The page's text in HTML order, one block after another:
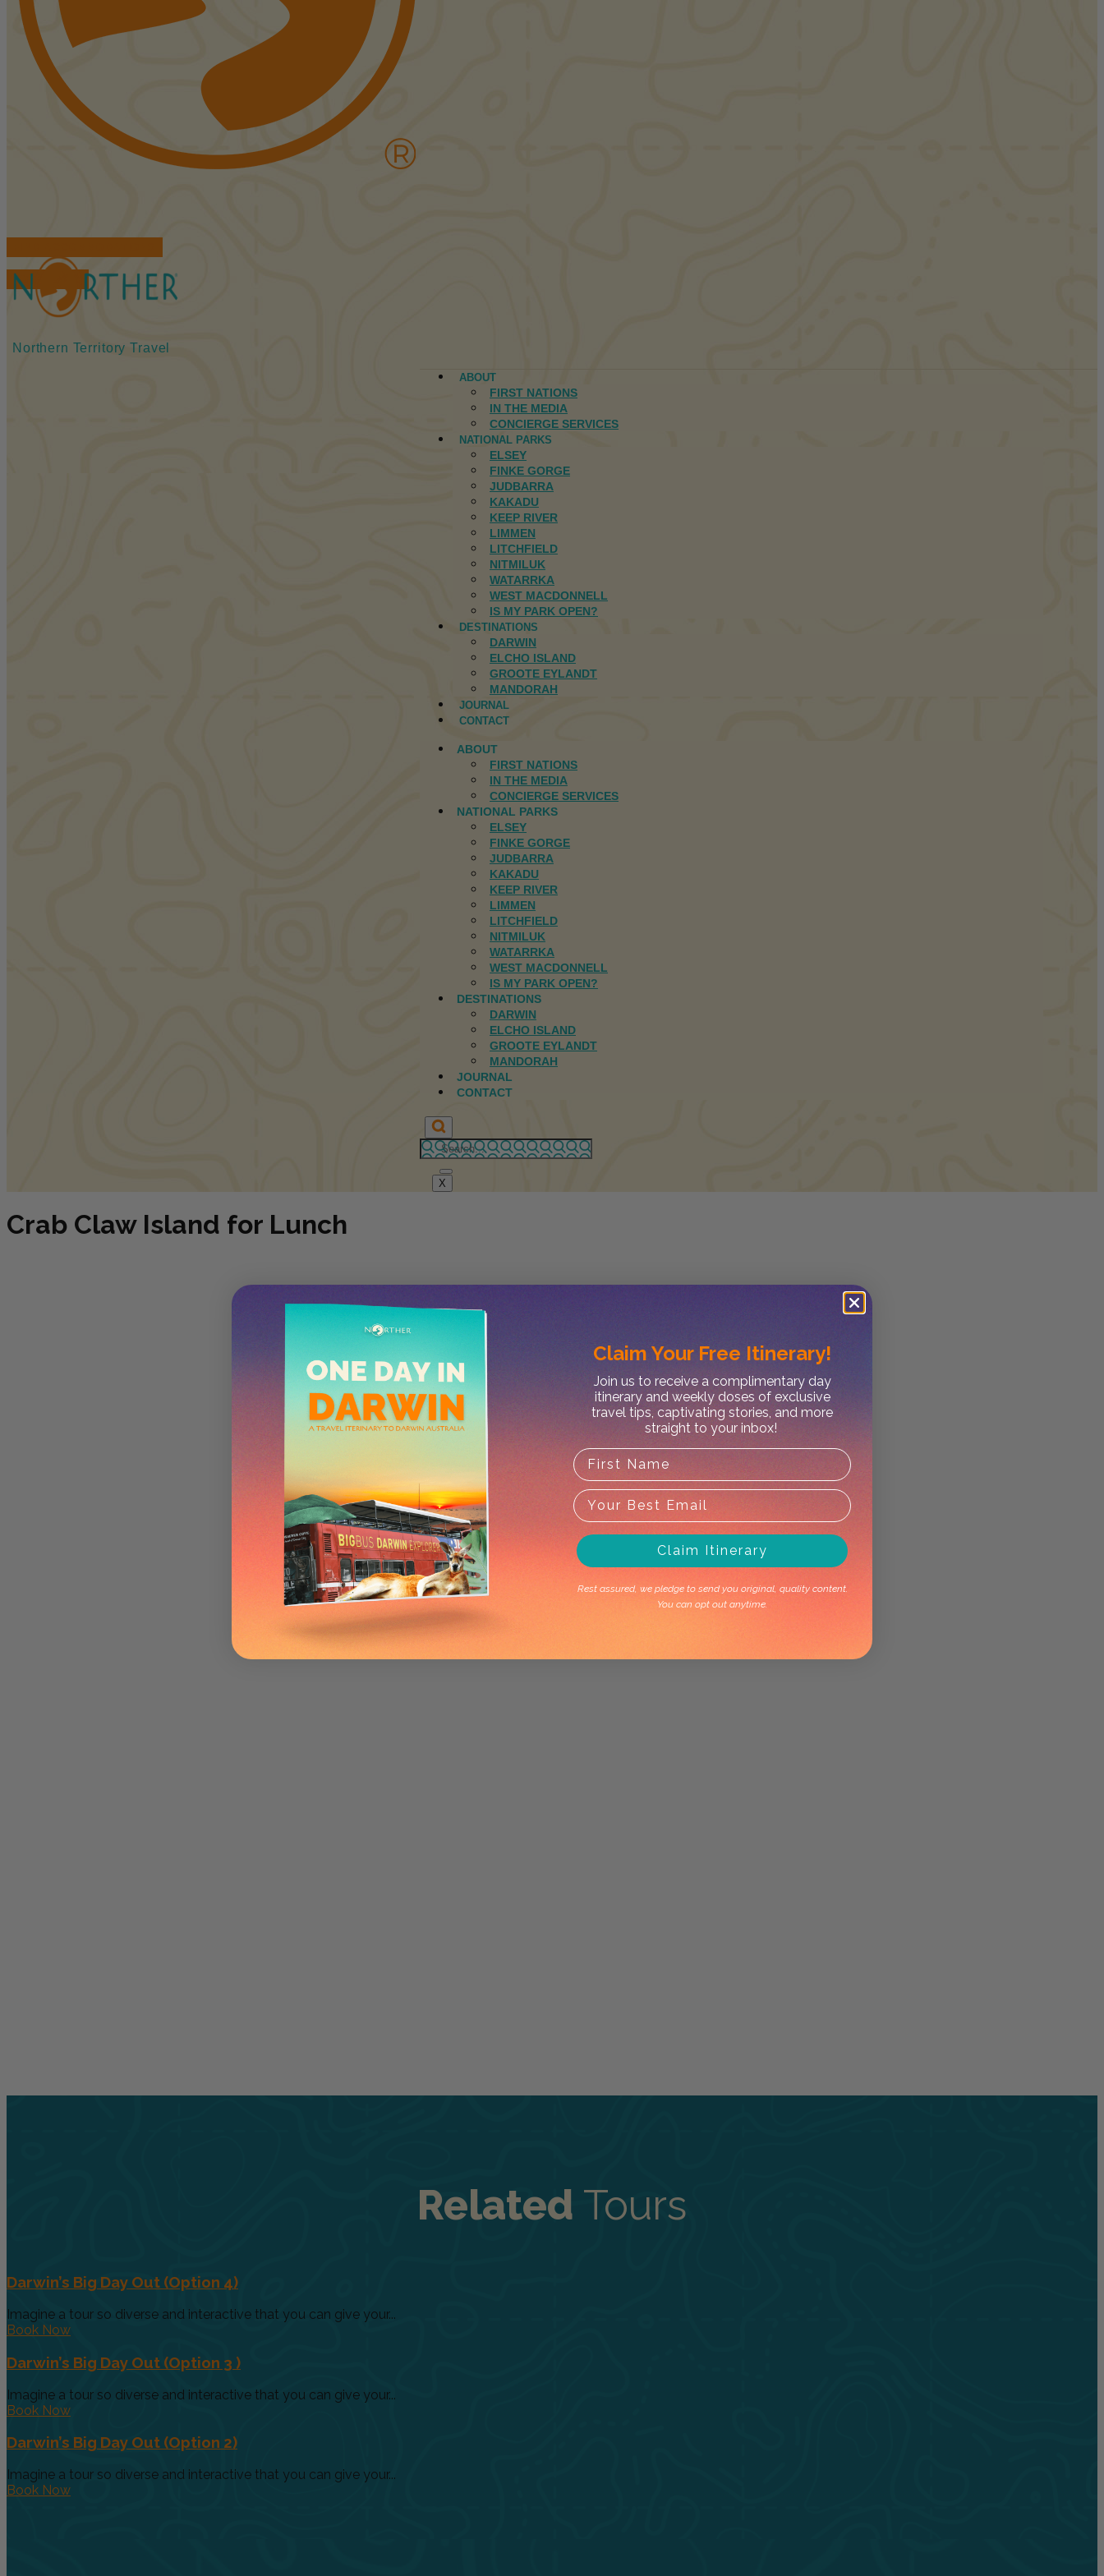
BOOK TOURS
Northern Territory Travel
ABOUT
FIRST NATIONS
IN THE MEDIA
CONCIERGE SERVICES
NATIONAL PARKS
ELSEY
FINKE GORGE
JUDBARRA
KAKADU
KEEP RIVER
LIMMEN
LITCHFIELD
NITMILUK
WATARRKA
WEST MACDONNELL
IS MY PARK OPEN?
DESTINATIONS
DARWIN
ELCHO ISLAND
GROOTE EYLANDT
MANDORAH
JOURNAL
CONTACT
ABOUT
FIRST NATIONS
IN THE MEDIA
CONCIERGE SERVICES
NATIONAL PARKS
ELSEY
FINKE GORGE
JUDBARRA
KAKADU
KEEP RIVER
LIMMEN
LITCHFIELD
NITMILUK
WATARRKA
WEST MACDONNELL
IS MY PARK OPEN?
DESTINATIONS
DARWIN
ELCHO ISLAND
GROOTE EYLANDT
MANDORAH
JOURNAL
CONTACT
X
Crab Claw Island for Lunch
Related Tours
Darwin’s Big Day Out (Option 4)
Imagine a tour so diverse and interactive that you can give your...
Book Now
Darwin’s Big Day Out (Option 3 )
Imagine a tour so diverse and interactive that you can give your...
Book Now
Darwin’s Big Day Out (Option 2)
Imagine a tour so diverse and interactive that you can give your...
Book Now
Claim Your Free Itinerary!
Join us to receive a complimentary day
itinerary and weekly doses of exclusive
travel tips, captivating stories, and more
straight to your inbox!
Claim Itinerary
Rest assured, we pledge to send you original, quality content.
You can opt out anytime.